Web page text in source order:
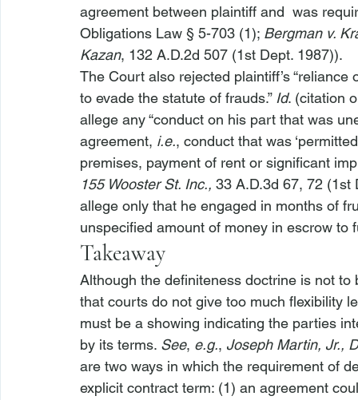
agreement between plaintiff and was
Obligations Law § 5-703 (1); Bergman v.
Kazan, 132 A.D.2d 507 (1st Dept. 1987)).
The Court also rejected plaintiff’s
to evade the statute of frauds.” Id. (citation
allege any “conduct on his part that was
agreement, i.e., conduct that was
premises, payment of rent or significant
155 Wooster St. Inc., 33 A.D.3d 67, 72 (1st
allege only that he engaged in months of
unspecified amount of money in escrow to
Takeaway
Although the definiteness doctrine is not
that courts do not give too much flexibility
must be a showing indicating the parties
by its terms. See, e.g., Joseph Martin, Jr.,
are two ways in which the requirement of
explicit contract term: (1) an agreement